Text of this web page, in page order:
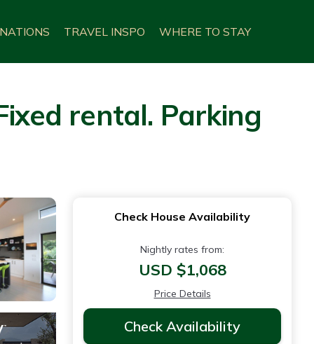
TRAVEL INSPO WHERE TO STAY
rental. Parking
Check House Availability
Nightly rates from:
USD $1,068
Price Details
Check Availability